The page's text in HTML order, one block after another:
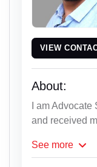
VIEW
About:
I am
and received
See more